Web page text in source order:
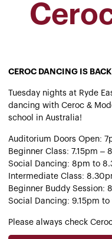
CEROC DANCING IS
Tuesday nights at Ryde
dancing with Ceroc &
school in Australia!
Auditorium Doors Open:
Beginner Class: 7.15pm –
Social Dancing: 8pm to
Intermediate Class:
Beginner Buddy Session:
Social Dancing: 9.15pm to
Please always check